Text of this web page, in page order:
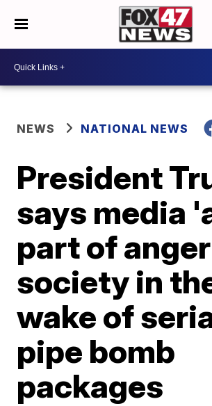
NEWS NATIONAL NEWS
President
says media
part of
society in
wake of
pipe bomb
packages